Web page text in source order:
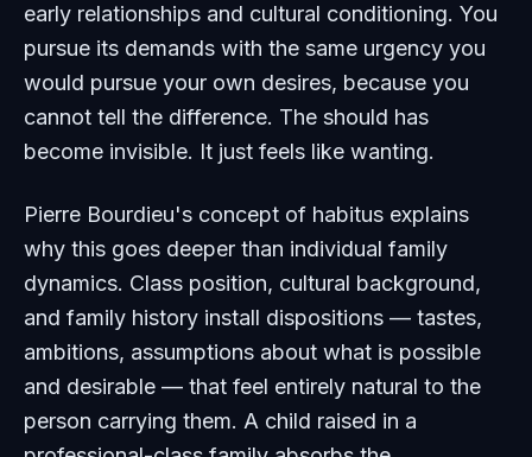
early relationships and cultural conditioning. You
pursue its demands with the same urgency you
would pursue your own desires, because you
cannot tell the difference. The should has
become invisible. It just feels like wanting.
Pierre Bourdieu's concept of habitus explains
why this goes deeper than individual family
dynamics. Class position, cultural background,
and family history install dispositions — tastes,
ambitions, assumptions about what is possible
and desirable — that feel entirely natural to the
person carrying them. A child raised in a